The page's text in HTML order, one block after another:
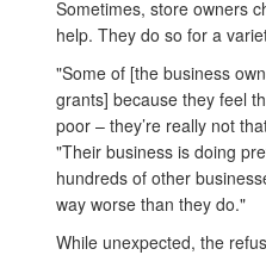
Sometimes, store owners
help. They do so for a
"Some of [the business
grants] because they feel
poor – they’re really not
"Their business is doing
hundreds of other
way worse than they do."
While unexpected, the